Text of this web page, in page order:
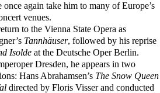
once again take him to many of Europe’s
venues.
to the Vienna State Opera as
Tannhäuser, followed by his reprise
Isolde at the Deutsche Oper Berlin.
Dresden, he appears in two
Hans Abrahamsen’s The Snow Queen
directed by Floris Visser and conducted